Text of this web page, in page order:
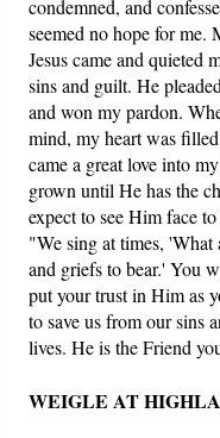
condemned, and
seemed no hope for me.
Jesus came and quieted
sins and guilt. He
and won my pardon.
mind, my heart was
came a great love into
grown until He has the
expect to see Him face
"We sing at times, 'What
and griefs to bear.' You
put your trust in Him as
to save us from our sins
lives. He is the Friend
WEIGLE AT